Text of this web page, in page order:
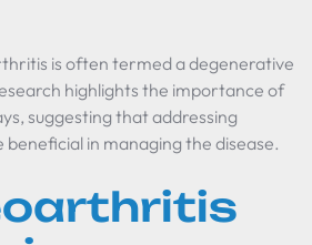
is often termed a degenerative
highlights the importance of
suggesting that addressing
in managing the disease.